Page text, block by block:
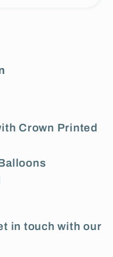
Crown Printed
in touch with our